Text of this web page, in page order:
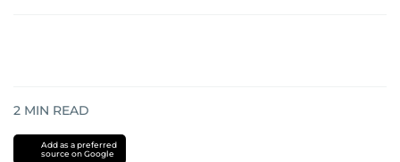
2 MIN READ
Add as a preferred
source on Google